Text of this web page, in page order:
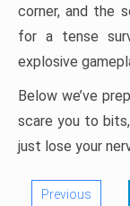
corner, and the
for a tense
explosive
Below we’ve
scare you to
just lose your
Previous